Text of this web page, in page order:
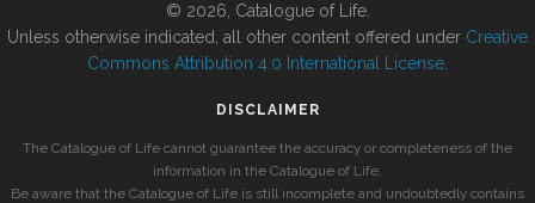
© 2026, Catalogue of Life.
Unless otherwise indicated, all other content offered under Creative
Commons Attribution 4.0 International License
DISCLAIMER
The Catalogue of Life cannot guarantee the accuracy or completeness of the
information in the Catalogue of Life.
Be aware that the Catalogue of Life is still incomplete and undoubtedly contains